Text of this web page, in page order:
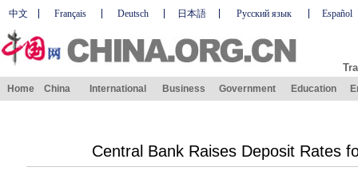
中文 Français Deutsch 日本語 Русский язык Español
Home China International Business Government Education
Central Bank Raises Deposit Rates